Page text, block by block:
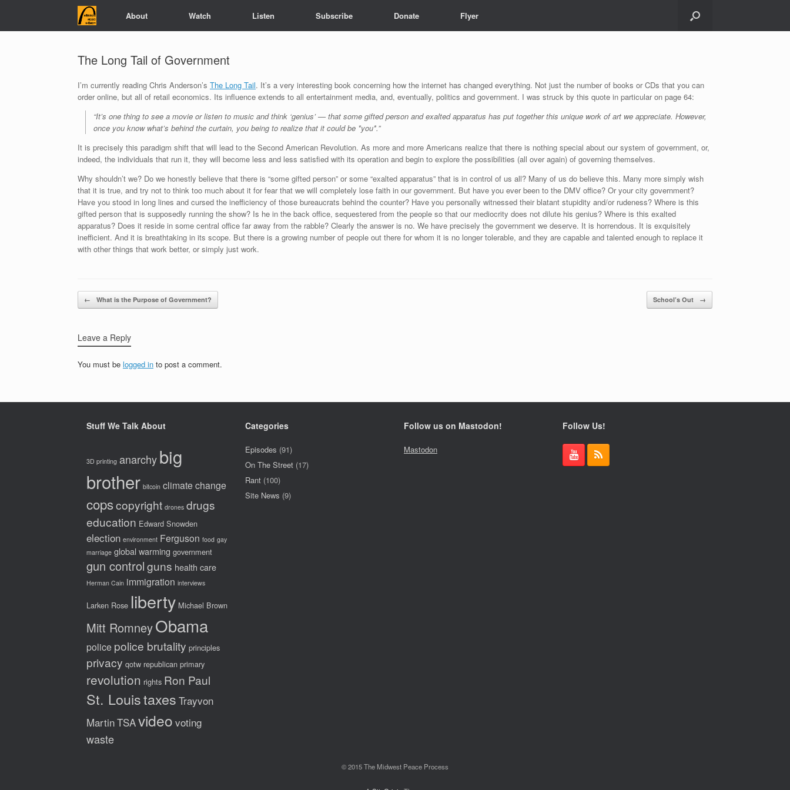
About Watch Listen Subscribe Donate Flyer
The Long Tail of Government
I’m currently reading Chris Anderson’s The Long Tail. It’s a very interesting book concerning how the internet has changed everything. Not just the number of books or CDs that you can
order online, but all of retail economics. Its influence extends to all entertainment media, and, eventually, politics and government. I was struck by this quote in particular on page 64:
“It’s one thing to see a movie or listen to music and think ‘genius’ — that some gifted person and exalted apparatus has put together this unique work of art we appreciate. However,
once you know what’s behind the curtain, you being to realize that it could be *you*.”
It is precisely this paradigm shift that will lead to the Second American Revolution. As more and more Americans realize that there is nothing special about our system of government, or,
indeed, the individuals that run it, they will become less and less satisfied with its operation and begin to explore the possibilities (all over again) of governing themselves.
Why shouldn’t we? Do we honestly believe that there is “some gifted person” or some “exalted apparatus” that is in control of us all? Many of us do believe this. Many more simply wish
that it is true, and try not to think too much about it for fear that we will completely lose faith in our government. But have you ever been to the DMV office? Or your city government?
Have you stood in long lines and cursed the inefficiency of those bureaucrats behind the counter? Have you personally witnessed their blatant stupidity and/or rudeness? Where is this
gifted person that is supposedly running the show? Is he in the back office, sequestered from the people so that our mediocrity does not dilute his genius? Where is this exalted
apparatus? Does it reside in some central office far away from the rabble? Clearly the answer is no. We have precisely the government we deserve. It is horrendous. It is exquisitely
inefficient. And it is breathtaking in its scope. But there is a growing number of people out there for whom it is no longer tolerable, and they are capable and talented enough to replace it
with other things that work better, or simply just work.
Post navigation
← What is the Purpose of Government? School’s Out →
Leave a Reply
You must be logged in to post a comment.
Stuff We Talk About
3D printing anarchybig
brother bitcoin climate change
copscopyright drones drugs
education Edward Snowden
election environment Ferguson food gay
marriage global warming government
gun controlguns health care
Herman Cain immigration interviews
Larken Rose liberty Michael Brown
Mitt RomneyObama
police police brutality principles
privacy qotw republican primary
revolution rights Ron Paul
St. Louistaxes Trayvon
MartinTSAvideo voting
waste
Categories
Episodes (91)
On The Street (17)
Rant (100)
Site News (9)
Follow us on Mastodon!
Mastodon
Follow Us!
© 2015 The Midwest Peace Process